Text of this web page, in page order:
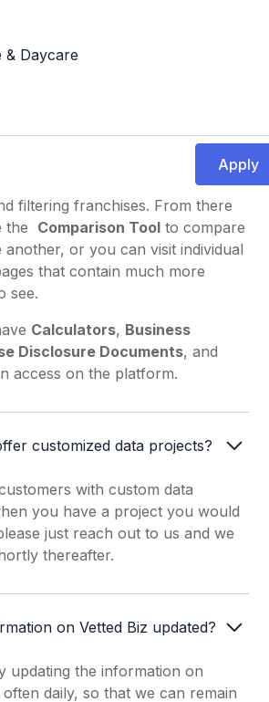
& Daycare
Cleaning
& Workspaces
Care
Food
on franchises, particularly
a franchise owner.
the tools are made with these
you can explore and find the
looking for. We highly suggest
page to
filtering franchises. From there
the Comparison Tool to compare
or you can visit individual
that contain much more
see.
Calculators, Business
Disclosure Documents, and
access on the platform.
customized data projects?
with custom data
you have a project you would
just reach out to us and we
thereafter.
on Vetted Biz updated?
updating the information on
often daily, so that we can remain